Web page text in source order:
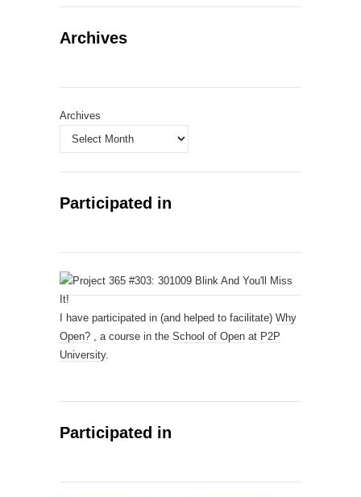
Archives
Archives
Participated in
I have participated in (and helped to facilitate) Why
Open? , a course in the School of Open at P2P
University.
Participated in